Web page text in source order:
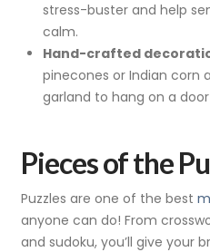
stress-buster and help
calm.
Hand-crafted
pinecones or Indian corn
garland to hang on a
Pieces of the
Puzzles are one of the best
anyone can do! From
and sudoku, you’ll give your